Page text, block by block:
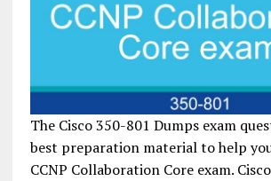
The Cisco 350-801 Dumps exam
best preparation material to help
CCNP Collaboration Core exam.